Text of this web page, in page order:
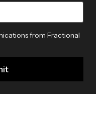
from Fractional